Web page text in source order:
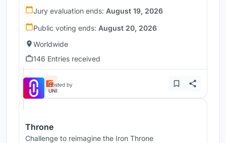
Jury evaluation ends: August 19, 2026
Public voting ends: August 20, 2026
Worldwide
146 Entries received
Hosted by
UNI
Throne
Challenge to reimagine the Iron Throne